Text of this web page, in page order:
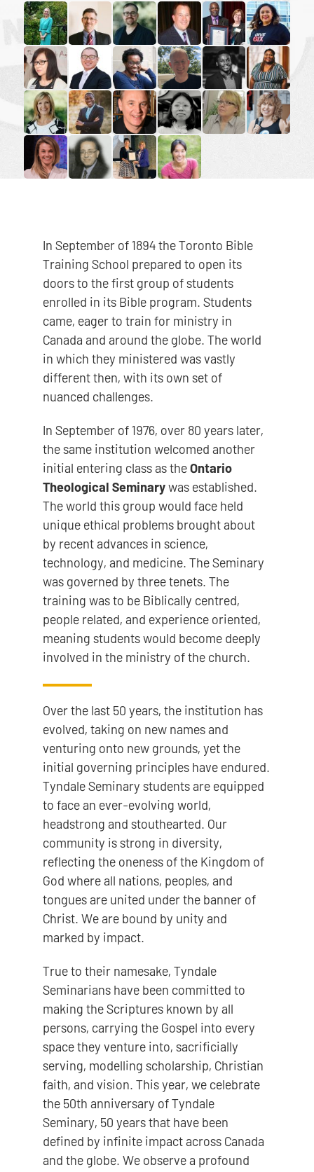
read the story for Dr. Paul Friesen
read the story for Paul Wartman
read the story for Dr. Robert Cousins
read the story for Andrew
read the story for
read the
read the story for Dr. Karyn Gordon
read the story for Peter Jon Mitchell
read the story for Rev. Benjamin
read the story for Mark
read the story for
read the
read the story for Rev. Karen Lam
read the story for Rev. Dr. Tim Li-Hui Tang
read the story for Sharon Ramsay
read the story for Michael
read the story for
read the
read the story for Lorie Hartshorn
read the story for Rev. Jervis Djokoto
read the story for William Fietje
read the story for Miranda
In September of 1894 the Toronto Bible
Training School prepared to open its
doors to the first group of students
enrolled in its Bible program. Students
came, eager to train for ministry in
Canada and around the globe. The world
in which they ministered was vastly
different then, with its own set of
nuanced challenges.
In September of 1976, over 80 years later,
the same institution welcomed another
initial entering class as theOntario
Theological Seminarywas established.
The world this group would face held
unique ethical problems brought about
by recent advances in science,
technology, and medicine. The Seminary
was governed by three tenets. The
training was to be Biblically centred,
people related, and experience oriented,
meaning students would become deeply
involved in the ministry of the church.
Over the last 50 years, the institution has
evolved, taking on new names and
venturing onto new grounds, yet the
initial governing principles have endured.
Tyndale Seminary students are equipped
to face an ever-evolving world,
headstrong and stouthearted. Our
community is strong in diversity,
reflecting the oneness of the Kingdom of
God where all nations, peoples, and
tongues are united under the banner of
Christ. We are bound by unity and
marked by impact.
True to their namesake, Tyndale
Seminarians have been committed to
making the Scriptures known by all
persons, carrying the Gospel into every
space they venture into, sacrificially
serving, modelling scholarship, Christian
faith, and vision. This year, we celebrate
the 50th anniversary of Tyndale
Seminary, 50 years that have been
defined by infinite impact across Canada
and the globe. We observe a profound